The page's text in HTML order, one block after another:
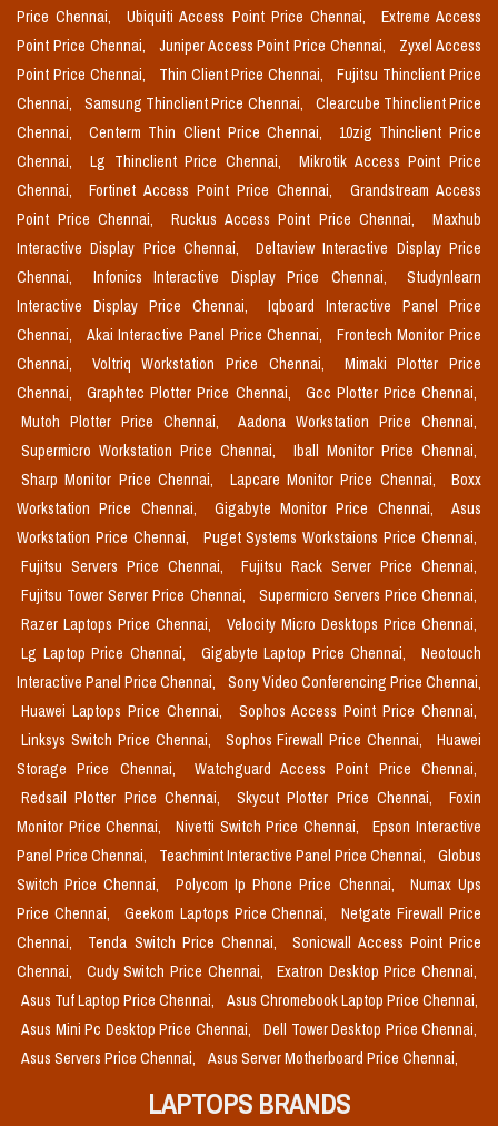
Price Chennai,
Ubiquiti Access Point Price Chennai,
Extreme Access
Point Price Chennai,
Juniper Access Point Price Chennai,
Zyxel Access
Point Price Chennai,
Thin Client Price Chennai,
Fujitsu Thinclient Price
Chennai,
Samsung Thinclient Price Chennai,
Clearcube Thinclient Price
Chennai,
Centerm Thin Client Price Chennai,
10zig Thinclient Price
Chennai,
Lg Thinclient Price Chennai,
Mikrotik Access Point Price
Chennai,
Fortinet Access Point Price Chennai,
Grandstream Access
Point Price Chennai,
Ruckus Access Point Price Chennai,
Maxhub
Interactive Display Price Chennai,
Deltaview Interactive Display Price
Chennai,
Infonics Interactive Display Price Chennai,
Studynlearn
Interactive Display Price Chennai,
Iqboard Interactive Panel Price
Chennai,
Akai Interactive Panel Price Chennai,
Frontech Monitor Price
Chennai,
Voltriq Workstation Price Chennai,
Mimaki Plotter Price
Chennai,
Graphtec Plotter Price Chennai,
Gcc Plotter Price Chennai,
Mutoh Plotter Price Chennai,
Aadona Workstation Price Chennai,
Supermicro Workstation Price Chennai,
Iball Monitor Price Chennai,
Sharp Monitor Price Chennai,
Lapcare Monitor Price Chennai,
Boxx
Workstation Price Chennai,
Gigabyte Monitor Price Chennai,
Asus
Workstation Price Chennai,
Puget Systems Workstaions Price Chennai,
Fujitsu Servers Price Chennai,
Fujitsu Rack Server Price Chennai,
Fujitsu Tower Server Price Chennai,
Supermicro Servers Price Chennai,
Razer Laptops Price Chennai,
Velocity Micro Desktops Price Chennai,
Lg Laptop Price Chennai,
Gigabyte Laptop Price Chennai,
Neotouch
Interactive Panel Price Chennai,
Sony Video Conferencing Price Chennai,
Huawei Laptops Price Chennai,
Sophos Access Point Price Chennai,
Linksys Switch Price Chennai,
Sophos Firewall Price Chennai,
Huawei
Storage Price Chennai,
Watchguard Access Point Price Chennai,
Redsail Plotter Price Chennai,
Skycut Plotter Price Chennai,
Foxin
Monitor Price Chennai,
Nivetti Switch Price Chennai,
Epson Interactive
Panel Price Chennai,
Teachmint Interactive Panel Price Chennai,
Globus
Switch Price Chennai,
Polycom Ip Phone Price Chennai,
Numax Ups
Price Chennai,
Geekom Laptops Price Chennai,
Netgate Firewall Price
Chennai,
Tenda Switch Price Chennai,
Sonicwall Access Point Price
Chennai,
Cudy Switch Price Chennai,
Exatron Desktop Price Chennai,
Asus Tuf Laptop Price Chennai,
Asus Chromebook Laptop Price Chennai,
Asus Mini Pc Desktop Price Chennai,
Dell Tower Desktop Price Chennai,
Asus Servers Price Chennai,
Asus Server Motherboard Price Chennai,
LAPTOPS BRANDS